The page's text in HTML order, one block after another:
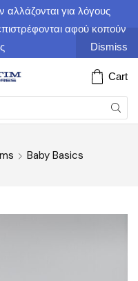
αλλάζονται για λόγους
αφού κοπούν
Dismiss
Cart
Baby Basics